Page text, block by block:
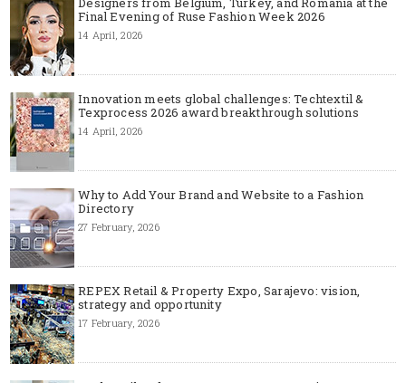
Final Evening of Ruse Fashion Week 2026
14 April, 2026
Innovation meets global challenges: Techtextil &
Texprocess 2026 award breakthrough solutions
14 April, 2026
Why to Add Your Brand and Website to a Fashion
Directory
27 February, 2026
REPEX Retail & Property Expo, Sarajevo: vision,
strategy and opportunity
17 February, 2026